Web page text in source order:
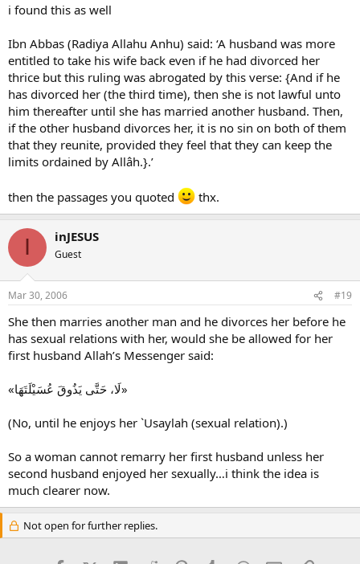
Ibn Umar and asked him about a man who divorced his wife three
without the brother knowing this fact. He then asked, "Is she
allowed for the first (husband)’’ He said, "No, unless it is a marriage
that involves desire. We used to consider this an act of adultery
during the time of Allah’s Messenger .’’
`Umar said, "If the participants to Tahlil are brought to me, I will
have them stoned.’’
i found this as well
Ibn Abbas (Radiya Allahu Anhu) said: ‘A husband was more
entitled to take his wife back even if he had divorced her
thrice but this ruling was abrogated by this verse: {And if he
has divorced her (the third time), then she is not lawful unto
him thereafter until she has married another husband. Then,
if the other husband divorces her, it is no sin on both of them
that they reunite, provided they feel that they can keep the
limits ordained by Allâh.}.’
then the passages you quoted thx.
I inJESUS
Guest
Mar 30, 2006 #19
She then marries another man and he divorces her before he
has sexual relations with her, would she be allowed for her
first husband Allah’s Messenger said:
«لَا، حَتَّى يَذُوقَ عُسَيْلَتَهَا»
(No, until he enjoys her `Usaylah (sexual relation).)
So a woman cannot remarry her first husband unless her
second husband enjoyed her sexually…i think the idea is
much clearer now.
Not open for further replies.